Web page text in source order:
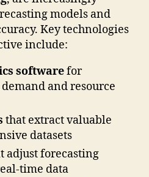
models and
Key technologies
include:
softwarefor
and resource
that extract valuable
datasets
adjust forecasting
time data